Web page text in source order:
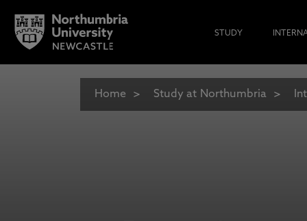
STUDY
Home Study at Northumbria